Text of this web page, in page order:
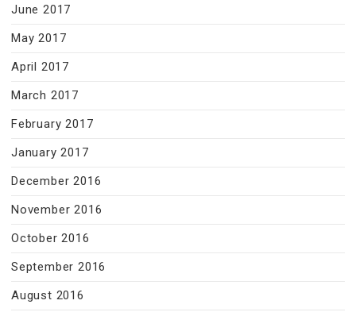
June 2017
May 2017
April 2017
March 2017
February 2017
January 2017
December 2016
November 2016
October 2016
September 2016
August 2016